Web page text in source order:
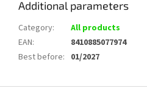
Additional parameters
Category:
All products
EAN:
8410885077974
Best before: 01/2027